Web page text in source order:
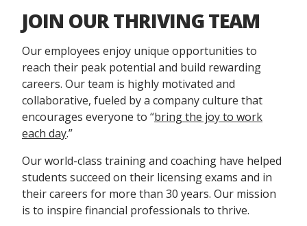
JOIN OUR THRIVING TEAM
Our employees enjoy unique opportunities to
reach their peak potential and build rewarding
careers. Our team is highly motivated and
collaborative, fueled by a company culture that
encourages everyone to “bring the joy to work
each day.”
Our world-class training and coaching have helped
students succeed on their licensing exams and in
their careers for more than 30 years. Our mission
is to inspire financial professionals to thrive.